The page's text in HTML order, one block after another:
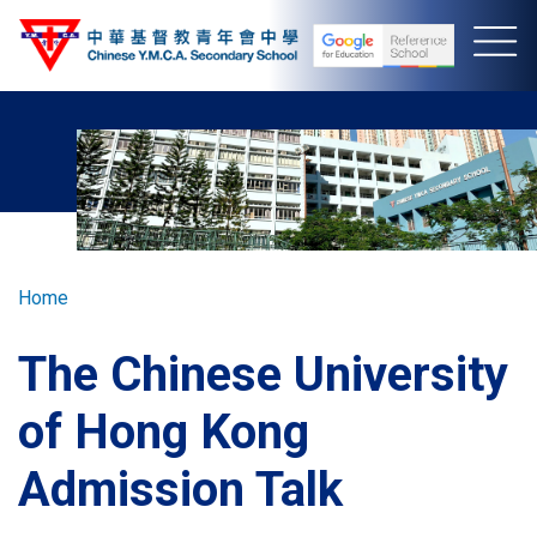
Skip
Breadcrumb
Home
The Chinese University
of Hong Kong
Admission Talk